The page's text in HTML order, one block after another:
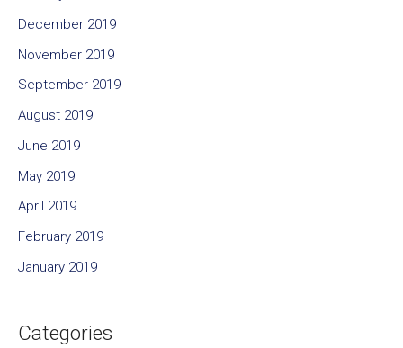
December 2019
November 2019
September 2019
August 2019
June 2019
May 2019
April 2019
February 2019
January 2019
Categories